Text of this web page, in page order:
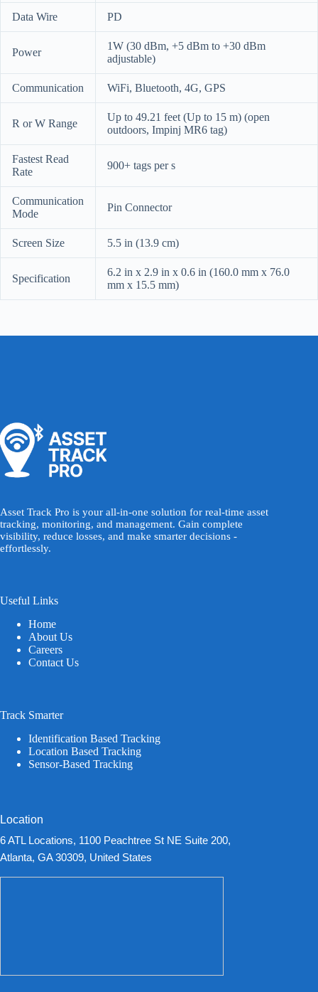
Data Wire PD
Power
1W (30 dBm, +5 dBm to +30 dBm
adjustable)
Communication WiFi, Bluetooth, 4G, GPS
R or W Range
Up to 49.21 feet (Up to 15 m) (open
outdoors, Impinj MR6 tag)
Fastest Read
Rate
900+ tags per s
Communication
Mode
Pin Connector
Screen Size 5.5 in (13.9 cm)
Specification
6.2 in x 2.9 in x 0.6 in (160.0 mm x 76.0
mm x 15.5 mm)
Asset Track Pro is your all-in-one solution for real-time asset
tracking, monitoring, and management. Gain complete
visibility, reduce losses, and make smarter decisions -
effortlessly.
Useful Links
Home
About Us
Careers
Contact Us
Track Smarter
Identification Based Tracking
Location Based Tracking
Sensor-Based Tracking
Location
6 ATL Locations, 1100 Peachtree St NE Suite 200,
Atlanta, GA 30309, United States